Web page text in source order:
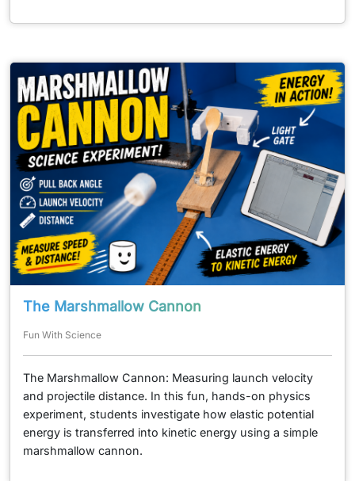
The Marshmallow Cannon
Fun With Science
The Marshmallow Cannon: Measuring launch velocity
and projectile distance. In this fun, hands-on physics
experiment, students investigate how elastic potential
energy is transferred into kinetic energy using a simple
marshmallow cannon.